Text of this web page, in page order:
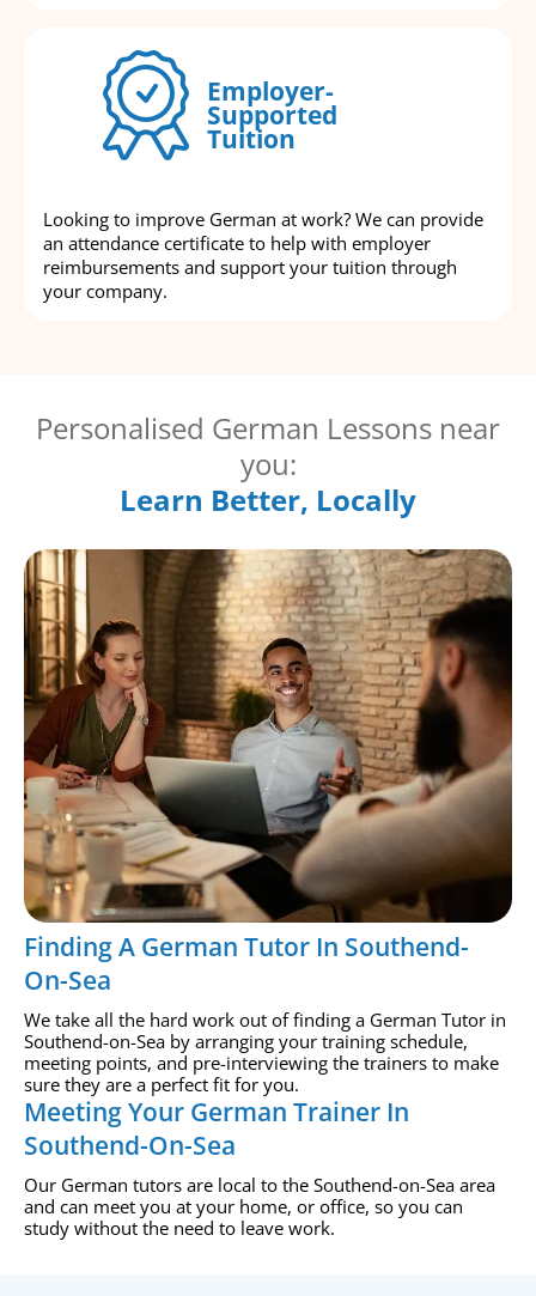
Employer-
Supported
Tuition
Looking to improve German at work? We can provide
an attendance certificate to help with employer
reimbursements and support your tuition through
your company.
Personalised German Lessons near
you:
Learn Better, Locally
Finding A German Tutor In Southend-
On-Sea
We take all the hard work out of finding a German Tutor in
Southend-on-Sea by arranging your training schedule,
meeting points, and pre-interviewing the trainers to make
sure they are a perfect fit for you.
Meeting Your German Trainer In
Southend-On-Sea
Our German tutors are local to the Southend-on-Sea area
and can meet you at your home, or office, so you can
study without the need to leave work.